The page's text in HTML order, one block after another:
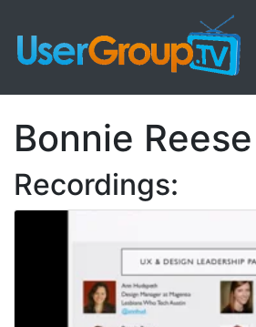
Bonnie Reese
Recordings: